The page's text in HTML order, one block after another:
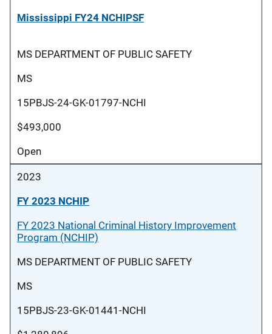
Mississippi FY24 NCHIPSF
MS DEPARTMENT OF PUBLIC SAFETY
MS
15PBJS-24-GK-01797-NCHI
$493,000
Open
2023
FY 2023 NCHIP
FY 2023 National Criminal History Improvement
Program (NCHIP)
MS DEPARTMENT OF PUBLIC SAFETY
MS
15PBJS-23-GK-01441-NCHI